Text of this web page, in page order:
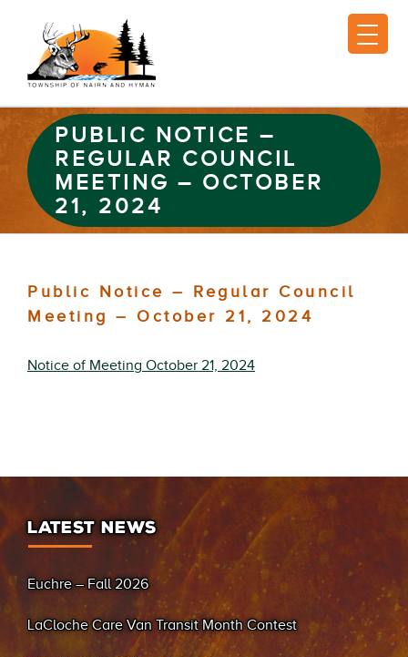
PUBLIC NOTICE –
REGULAR COUNCIL
MEETING – OCTOBER
21, 2024
Public Notice – Regular Council
Meeting – October 21, 2024
Notice of Meeting October 21, 2024
LATEST NEWS
Euchre – Fall 2026
LaCloche Care Van Transit Month Contest